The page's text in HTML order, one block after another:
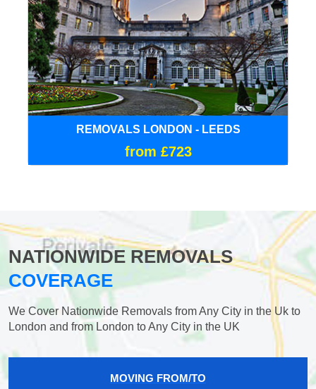
REMOVALS LONDON - LEEDS
from £723
NATIONWIDE REMOVALS
COVERAGE
We Cover Nationwide Removals from Any City in the Uk to
London and from London to Any City in the UK
MOVING FROM/TO